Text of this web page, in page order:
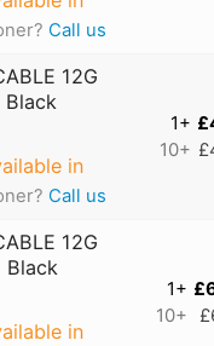
Call us
12G
Black
in
Call us
1+
10+
12G
Black
in
1+
10+